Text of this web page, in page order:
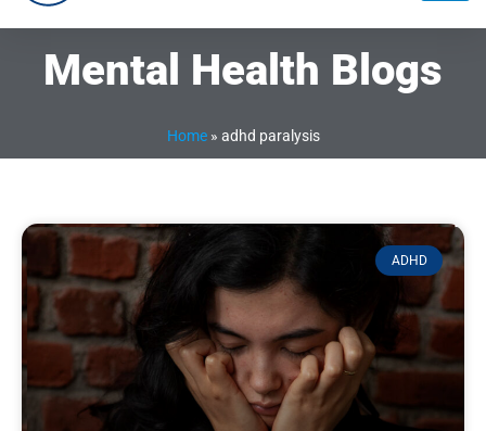
Mental Health Blogs
Home» adhd paralysis​
ADHD